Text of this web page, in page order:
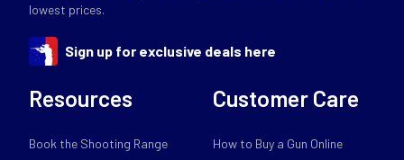
lowest prices.
Sign up for exclusive deals here
Resources
Book the Shooting Range
Customer Care
How to Buy a Gun Online